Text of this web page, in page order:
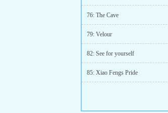
76: The Cave
79: Velour
82: See for yourself
85: Xiao Fengs Pride